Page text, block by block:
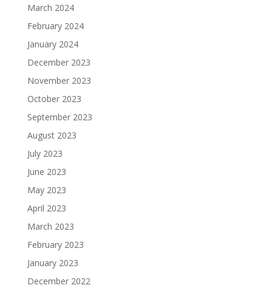
March 2024
February 2024
January 2024
December 2023
November 2023
October 2023
September 2023
August 2023
July 2023
June 2023
May 2023
April 2023
March 2023
February 2023
January 2023
December 2022